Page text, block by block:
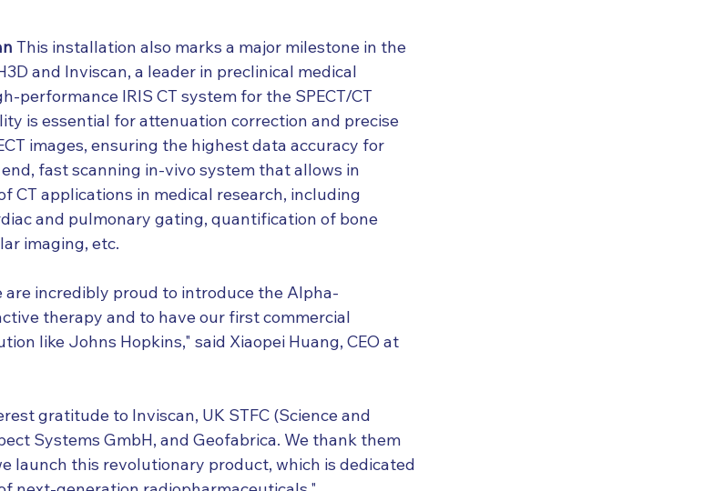
This installation also marks a major milestone in the
and Inviscan, a leader in preclinical medical
performance IRIS CT system for the SPECT/CT
is essential for attenuation correction and precise
images, ensuring the highest data accuracy for
end, fast scanning in-vivo system that allows in
CT applications in medical research, including
and pulmonary gating, quantification of bone
imaging, etc.
are incredibly proud to introduce the Alpha-
therapy and to have our first commercial
like Johns Hopkins," said Xiaopei Huang, CEO at
gratitude to Inviscan, UK STFC (Science and
Systems GmbH, and Geofabrica. We thank them
launch this revolutionary product, which is dedicated